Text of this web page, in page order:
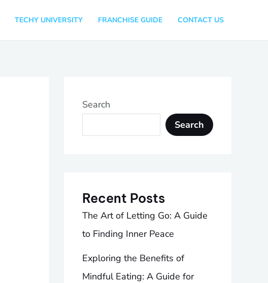
TECHY UNIVERSITY FRANCHISE GUIDE CONTACT US
Search
Search
Recent Posts
The Art of Letting Go: A Guide
to Finding Inner Peace
Exploring the Benefits of
Mindful Eating: A Guide for